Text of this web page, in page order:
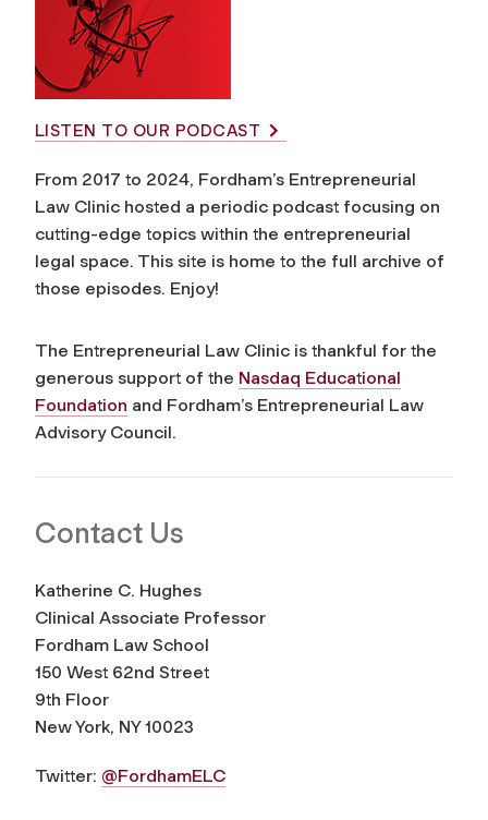
LISTEN TO OUR PODCAST
From 2017 to 2024, Fordham’s Entrepreneurial
Law Clinic hosted a periodic podcast focusing on
cutting-edge topics within the entrepreneurial
legal space. This site is home to the full archive of
those episodes. Enjoy!
The Entrepreneurial Law Clinic is thankful for the
generous support of the Nasdaq Educational
Foundation and Fordham’s Entrepreneurial Law
Advisory Council.
Contact Us
Katherine C. Hughes
Clinical Associate Professor
Fordham Law School
150 West 62nd Street
9th Floor
New York, NY 10023
Twitter: @FordhamELC